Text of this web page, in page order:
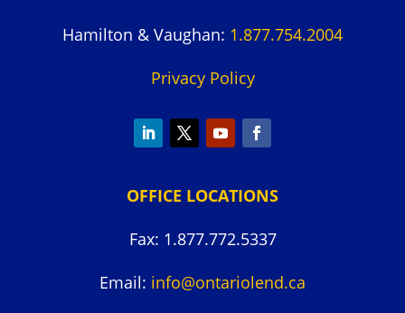
Hamilton & Vaughan: 1.877.754.2004
Privacy Policy
OFFICE LOCATIONS
Fax: 1.877.772.5337
Email: info@ontariolend.ca